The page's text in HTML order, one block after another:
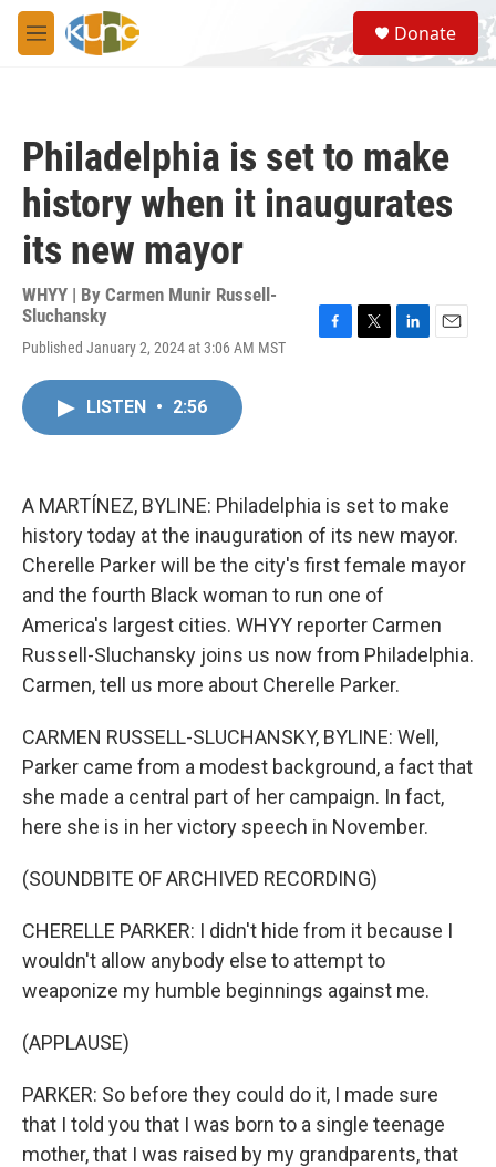
Skip to main content
M
e
S
e
a
Donate
Philadelphia is set to make
history when it inaugurates
its new mayor
WHYY | By Carmen Munir Russell-
Sluchansky
Published January 2, 2024 at 3:06 AM MST
LISTEN • 2:56
A MARTÍNEZ, BYLINE: Philadelphia is set to make
history today at the inauguration of its new mayor.
Cherelle Parker will be the city's first female mayor
and the fourth Black woman to run one of
America's largest cities. WHYY reporter Carmen
Russell-Sluchansky joins us now from Philadelphia.
Carmen, tell us more about Cherelle Parker.
CARMEN RUSSELL-SLUCHANSKY, BYLINE: Well,
Parker came from a modest background, a fact that
she made a central part of her campaign. In fact,
here she is in her victory speech in November.
(SOUNDBITE OF ARCHIVED RECORDING)
CHERELLE PARKER: I didn't hide from it because I
wouldn't allow anybody else to attempt to
weaponize my humble beginnings against me.
(APPLAUSE)
PARKER: So before they could do it, I made sure
that I told you that I was born to a single teenage
mother, that I was raised by my grandparents, that